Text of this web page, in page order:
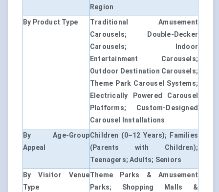
Region
By Product Type
Traditional Amusement
Carousels; Double-Decker
Carousels; Indoor
Entertainment Carousels;
Outdoor Destination Carousels;
Theme Park Carousel Systems;
Electrically Powered Carousel
Platforms; Custom-Designed
Carousel Installations
By Age-Group
Appeal
Children (0–12 Years); Families
(Parents with Children);
Teenagers; Adults; Seniors
By Visitor Venue
Type
Theme Parks & Amusement
Parks; Shopping Malls &